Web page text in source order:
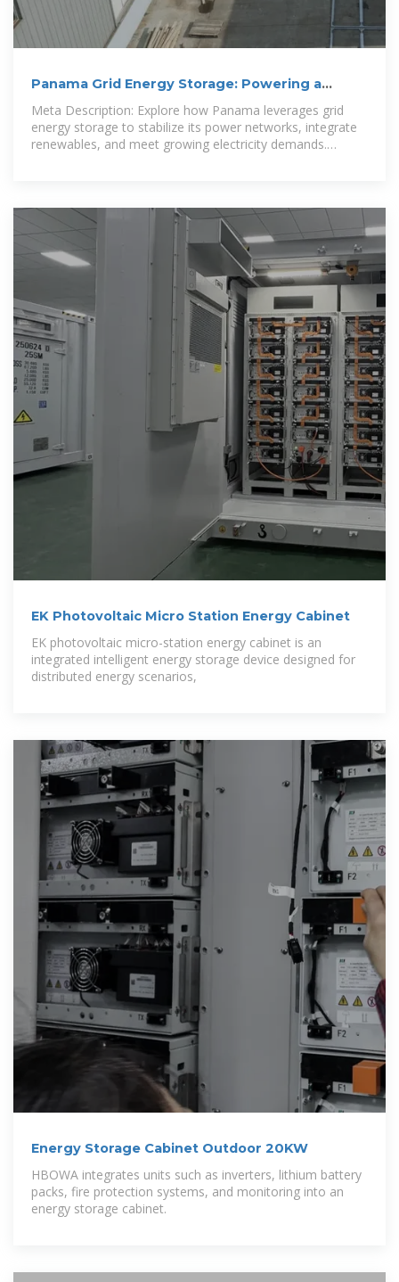
Panama Grid Energy Storage: Powering a
Sustainable Energy
Meta Description: Explore how Panama leverages grid
energy storage to stabilize its power networks, integrate
renewables, and meet growing electricity demands.
EK Photovoltaic Micro Station Energy Cabinet
EK photovoltaic micro-station energy cabinet is an
integrated intelligent energy storage device designed for
distributed energy scenarios,
Energy Storage Cabinet Outdoor 20KW
HBOWA integrates units such as inverters, lithium battery
packs, fire protection systems, and monitoring into an
energy storage cabinet.